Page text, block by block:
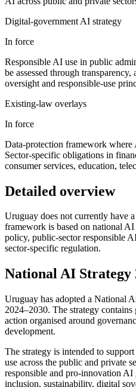
Digital-government AI strategy
In force
Responsible AI use in public
be assessed through
oversight and responsible-use
Existing-law overlays
In force
Data-protection framework where
Sector-specific obligations in
consumer services, education,
Detailed overview
Uruguay does not currently have
framework is based on national
policy, public-sector responsible
sector-specific regulation.
National AI Strategy
Uruguay has adopted a National
2024–2030. The strategy
action organised around
development.
The strategy is intended to
use across the public and private
responsible and pro-innovation
inclusion, sustainability, digital